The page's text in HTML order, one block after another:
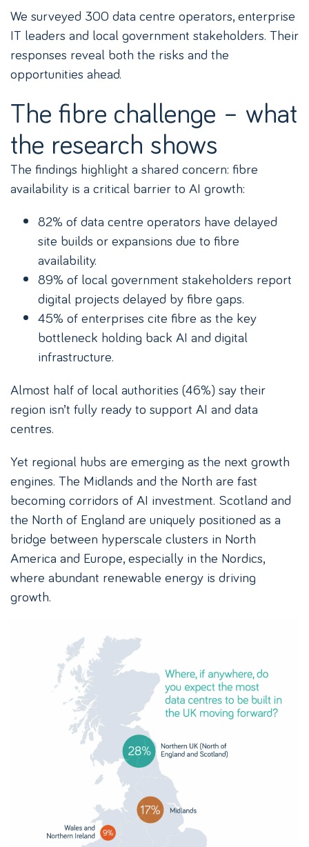
We surveyed 300 data centre operators, enterprise
IT leaders and local government stakeholders. Their
responses reveal both the risks and the
opportunities ahead.
The fibre challenge – what
the research shows
The findings highlight a shared concern: fibre
availability is a critical barrier to AI growth:
82% of data centre operators have delayed
site builds or expansions due to fibre
availability.
89% of local government stakeholders report
digital projects delayed by fibre gaps.
45% of enterprises cite fibre as the key
bottleneck holding back AI and digital
infrastructure.
Almost half of local authorities (46%) say their
region isn’t fully ready to support AI and data
centres.
Yet regional hubs are emerging as the next growth
engines. The Midlands and the North are fast
becoming corridors of AI investment. Scotland and
the North of England are uniquely positioned as a
bridge between hyperscale clusters in North
America and Europe, especially in the Nordics,
where abundant renewable energy is driving
growth.